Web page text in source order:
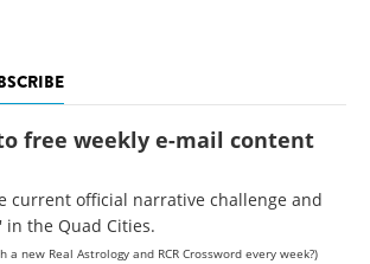
free weekly e-mail content
current official narrative challenge and
the Quad Cities.
a new Real Astrology and RCR Crossword every week?)